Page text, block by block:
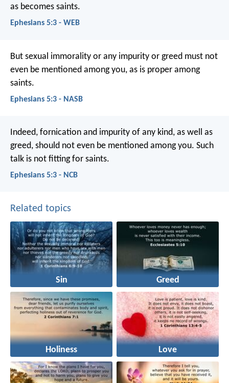
as becomes saints.
Ephesians 5:3 - WEB
But sexual immorality or any impurity or greed must not
even be mentioned among you, as is proper among
saints.
Ephesians 5:3 - NASB
Indeed, fornication and impurity of any kind, as well as
greed, should not even be mentioned among you. Such
talk is not fitting for saints.
Ephesians 5:3 - NCB
Related topics
Sin Greed
Holiness Love